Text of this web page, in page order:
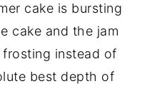
cake is bursting
cake and the jam
instead of
best depth of